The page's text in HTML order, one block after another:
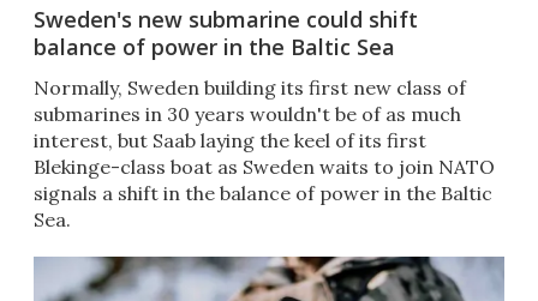
Sweden's new submarine could shift
balance of power in the Baltic Sea
Normally, Sweden building its first new class of
submarines in 30 years wouldn't be of as much
interest, but Saab laying the keel of its first
Blekinge-class boat as Sweden waits to join NATO
signals a shift in the balance of power in the Baltic
Sea.